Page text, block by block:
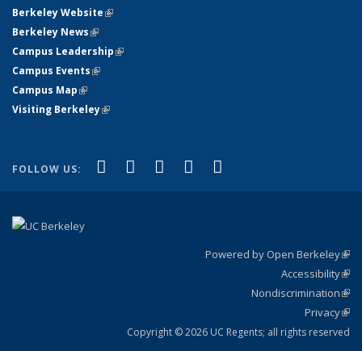
Berkeley Website(link is external)
Berkeley News(link is external)
Campus Leadership(link is external)
Campus Events(link is external)
Campus Map(link is external)
Visiting Berkeley(link is external)
FOLLOW US: Facebook
(link is external)
X (formerly Twitter)
(link is external)
LinkedIn
(link is external)
YouTube
(link is external)
Powered by Open Berkeley
Accessibility
Nondiscrimination
Privacy
Copyright © 2026 UC Regents; all rights reserved